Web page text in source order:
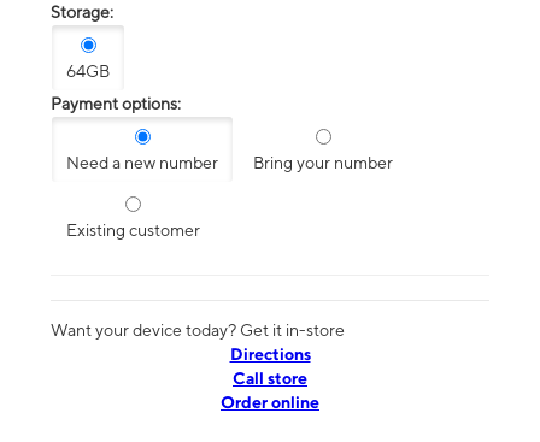
Storage:
64GB
Payment options:
Need a new number Bring your number
Existing customer
Want your device today? Get it in-store
Directions
Call store
Order online